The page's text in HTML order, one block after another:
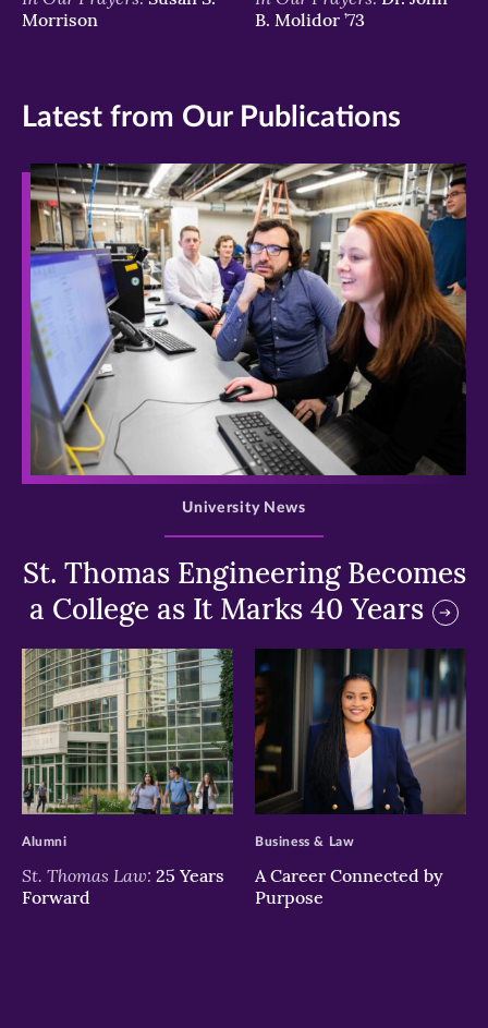
Morrison
B. Molidor ’73
Latest from Our Publications
>
St. Thomas Engineering Becomes
a College as It Marks 40 Years
University News
>
St. Thomas Law: 25 Years
Forward
Alumni
>
A Career Connected by
Purpose
Business & Law